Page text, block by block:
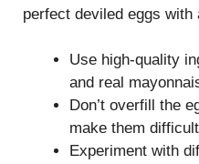
perfect deviled eggs
Use high-quality
and real
Don’t overfill the
make them
Experiment with